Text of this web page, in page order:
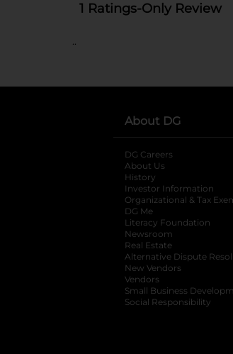
..
About DG
DG Careers
About Us
History
Investor Information
Organizational & Tax
DG Me
Literacy Foundation
Newsroom
Real Estate
Alternative Dispute
New Vendors
Vendors
Small Business
Social Responsibility